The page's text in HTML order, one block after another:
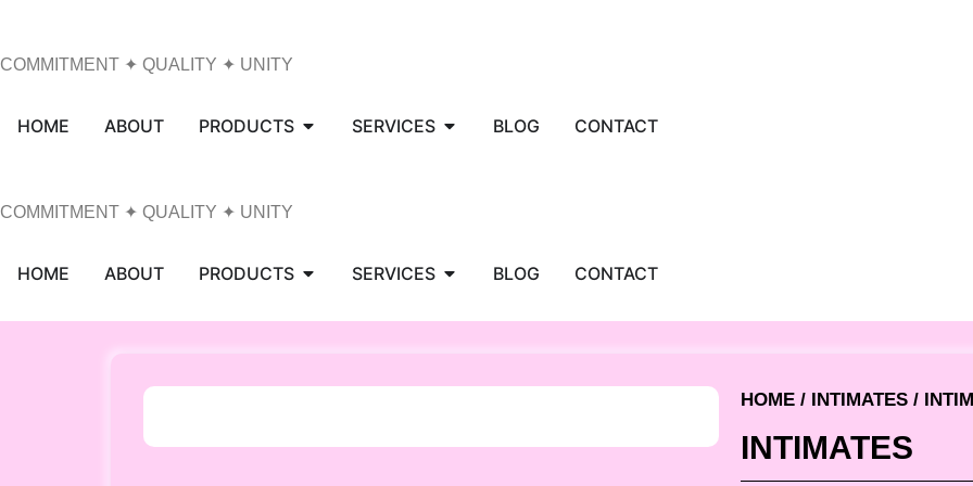
COMMITMENT ✦ QUALITY ✦ UNITY
HOME ABOUT PRODUCTS SERVICES BLOG CONTACT
COMMITMENT ✦ QUALITY ✦ UNITY
HOME ABOUT PRODUCTS SERVICES BLOG CONTACT
HOME / INTIMATES /
INTIMATES